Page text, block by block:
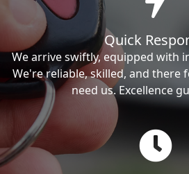
Quick
We arrive swiftly, equipped with
We're reliable, skilled, and there
need us. Excellence